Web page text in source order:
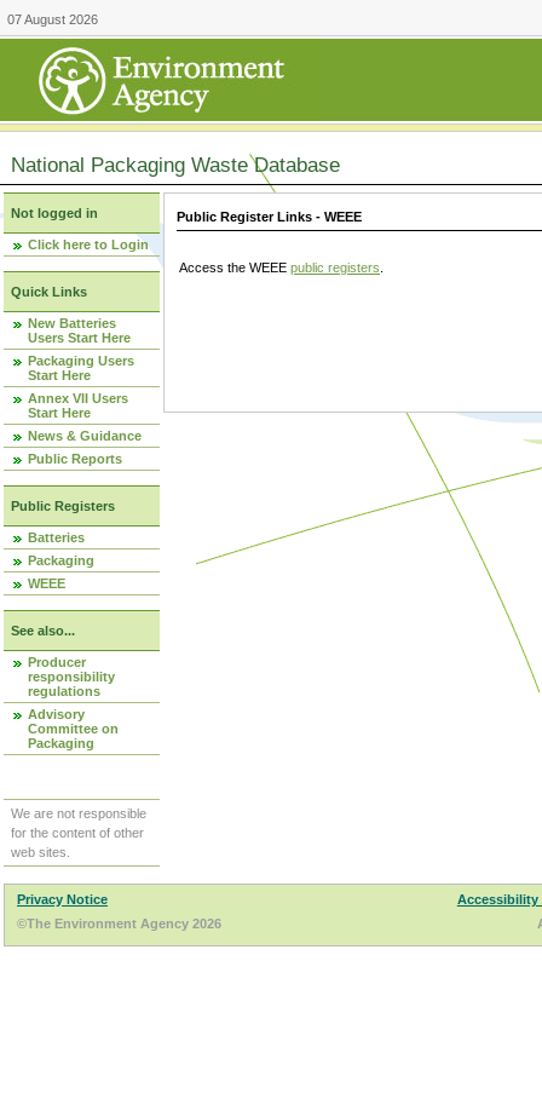
07 August 2026
National Packaging Waste Database
Not logged in
Click here to Login
Quick Links
New Batteries
Users Start Here
Packaging Users
Start Here
Annex VII Users
Start Here
News & Guidance
Public Reports
Public Registers
Batteries
Packaging
WEEE
See also...
Producer
responsibility
regulations
Advisory
Committee on
Packaging
We are not responsible
for the content of other
web sites.
Public Register Links - WEEE
Access the WEEE public registers
Privacy Notice
Accessibility
©The Environment Agency 2026